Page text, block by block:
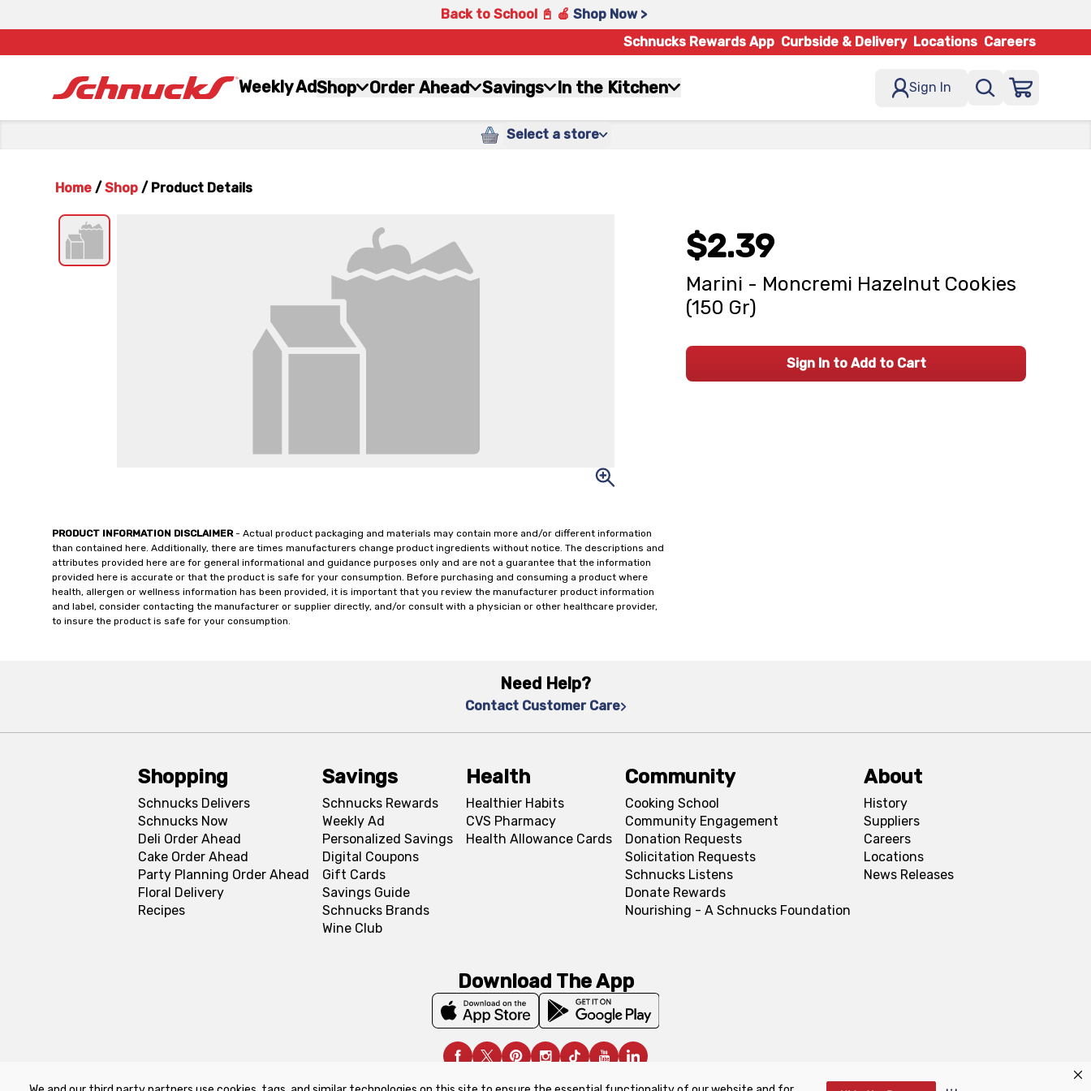
Back to School 📓 🍎 Shop Now >
Schnucks Rewards App Curbside & Delivery Locations Careers
Weekly AdShop Order Ahead Savings In the Kitchen Sign In
Select a store
Home / Shop / Product Details
PRODUCT INFORMATION DISCLAIMER- Actual product packaging and materials may contain more and/or different information
than contained here. Additionally, there are times manufacturers change product ingredients without notice. The descriptions and
attributes provided here are for general informational and guidance purposes only and are not a guarantee that the information
provided here is accurate or that the product is safe for your consumption. Before purchasing and consuming a product where
health, allergen or wellness information has been provided, it is important that you review the manufacturer product information
and label, consider contacting the manufacturer or supplier directly, and/or consult with a physician or other healthcare provider,
to insure the product is safe for your consumption.
$2.39
Marini - Moncremi Hazelnut Cookies
(150 Gr)
Sign In to Add to Cart
Need Help?
Contact Customer Care
Shopping
Schnucks Delivers
Schnucks Now
Deli Order Ahead
Cake Order Ahead
Party Planning Order Ahead
Floral Delivery
Recipes
Savings
Schnucks Rewards
Weekly Ad
Personalized Savings
Digital Coupons
Gift Cards
Savings Guide
Schnucks Brands
Wine Club
Health
Healthier Habits
CVS Pharmacy
Health Allowance Cards
Community
Cooking School
Community Engagement
Donation Requests
Solicitation Requests
Schnucks Listens
Donate Rewards
Nourishing - A Schnucks Foundation
About
History
Suppliers
Careers
Locations
News Releases
Download The App